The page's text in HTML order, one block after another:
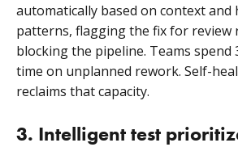
automatically based on context and
patterns, flagging the fix for review
blocking the pipeline. Teams spend
time on unplanned rework. Self-
reclaims that capacity.
3. Intelligent test